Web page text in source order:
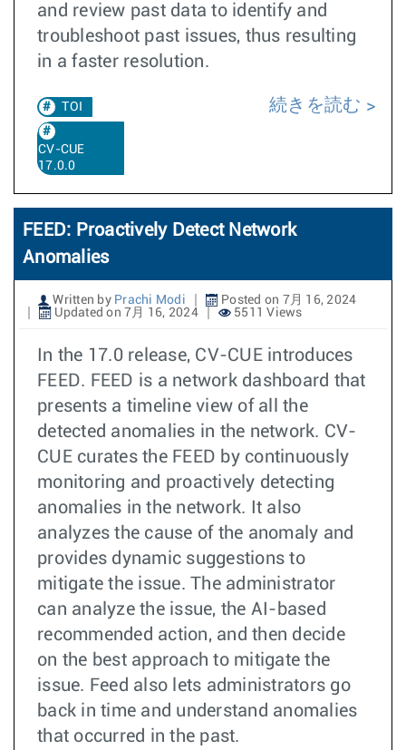
and review past data to identify and
troubleshoot past issues, thus resulting
in a faster resolution.
TOI
CV-CUE
17.0.0
続きを読む
FEED: Proactively Detect Network
Anomalies
Written by Prachi Modi
Posted on 7月 16, 2024
Updated on 7月 16, 2024
5511 Views
In the 17.0 release, CV-CUE introduces
FEED. FEED is a network dashboard that
presents a timeline view of all the
detected anomalies in the network. CV-
CUE curates the FEED by continuously
monitoring and proactively detecting
anomalies in the network. It also
analyzes the cause of the anomaly and
provides dynamic suggestions to
mitigate the issue. The administrator
can analyze the issue, the AI-based
recommended action, and then decide
on the best approach to mitigate the
issue. Feed also lets administrators go
back in time and understand anomalies
that occurred in the past.